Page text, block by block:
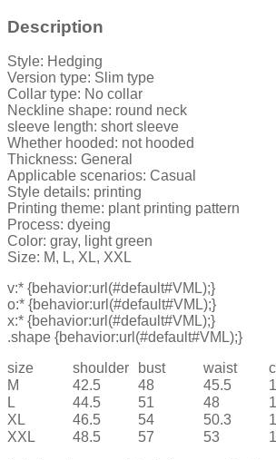
Description
Style: Hedging
Version type: Slim type
Collar type: No collar
Neckline shape: round neck
sleeve length: short sleeve
Whether hooded: not hooded
Thickness: General
Applicable scenarios: Casual
Style details: printing
Printing theme: plant printing pattern
Process: dyeing
Color: gray, light green
Size: M, L, XL, XXL
v:* {behavior:url(#default#VML);}
o:* {behavior:url(#default#VML);}
x:* {behavior:url(#default#VML);}
.shape {behavior:url(#default#VML);}
size
shoulder bust waist
M
42.5 48 45.5
L
44.5 51 48
XL
46.5 54 50.3
XXL
48.5 57 53